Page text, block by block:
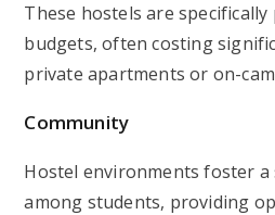
These hostels are
budgets, often costing
private apartments or on-
Community
Hostel environments foster
among students, providing